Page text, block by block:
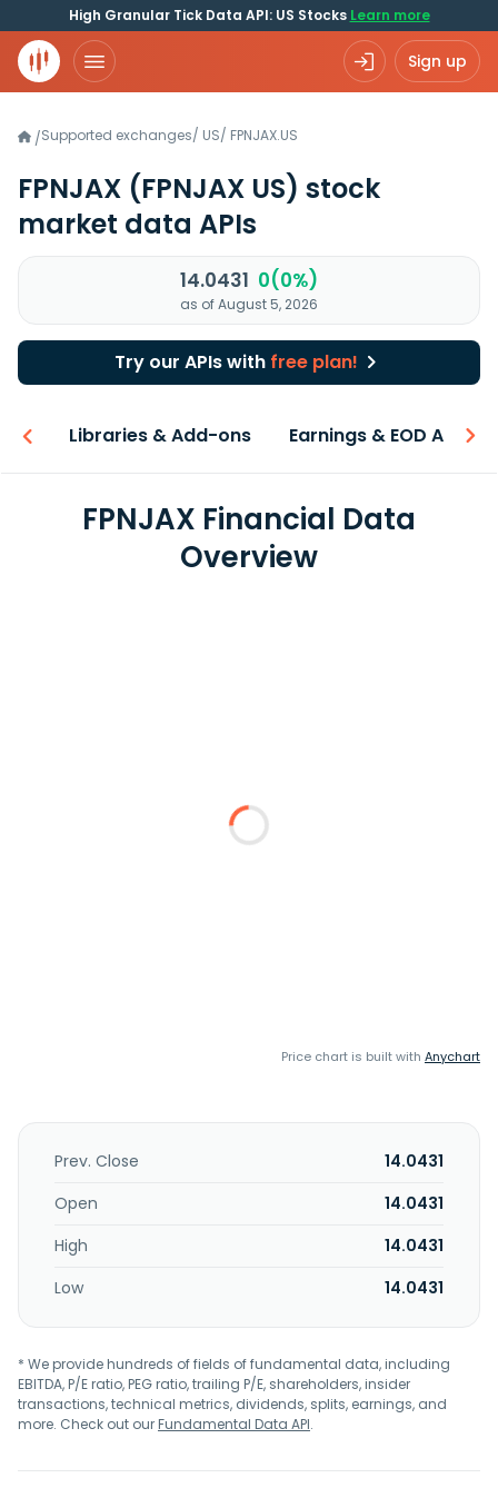
High Granular Tick Data API: US Stocks Learn more
Sign up
/Supported exchanges/ US/ FPNJAX.US
FPNJAX (FPNJAX US) stock
market data APIs
14.0431 0(0%)
as of August 5, 2026
Try our APIs with free plan!
Libraries & Add-ons Earnings & EOD API
FPNJAX Financial Data
Overview
Price chart is built with Anychart
Prev. Close
14.0431
Open
14.0431
High
14.0431
Low
14.0431
* We provide hundreds of fields of fundamental data, including
EBITDA, P/E ratio, PEG ratio, trailing P/E, shareholders, insider
transactions, technical metrics, dividends, splits, earnings, and
more. Check out ourFundamental Data API.